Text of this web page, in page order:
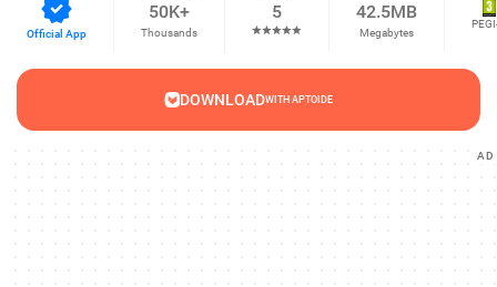
Official App
50K+
Thousands
5 42.5MB
Megabytes
DOWNLOADWITH APTOIDE
AD